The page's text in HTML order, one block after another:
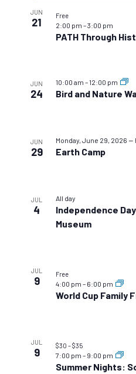
JUN
21
PATH Through
2:00 pm –3:00 pm
Free
JUN
24 Bird and Nature
10:00 am –12:00 pm
JUN
29 Earth Camp
Monday, June 29, 2026 –
JUL
4
Independence
Museum
All day
JUL
9
World Cup Family
4:00 pm – 6:00 pm
Free
JUL
9
Summer Nights:
7:00 pm – 9:00 pm
$30 – $35